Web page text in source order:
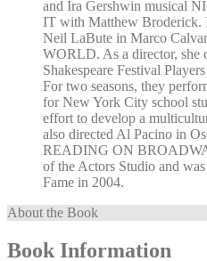
and Ira Gershwin musical
IT with Matthew Broderick.
Neil LaBute in Marco
WORLD. As a director, she
Shakespeare Festival
For two seasons, they
for New York City school
effort to develop a
also directed Al Pacino in
READING ON
of the Actors Studio and
Fame in 2004.
About the Book
Book Information